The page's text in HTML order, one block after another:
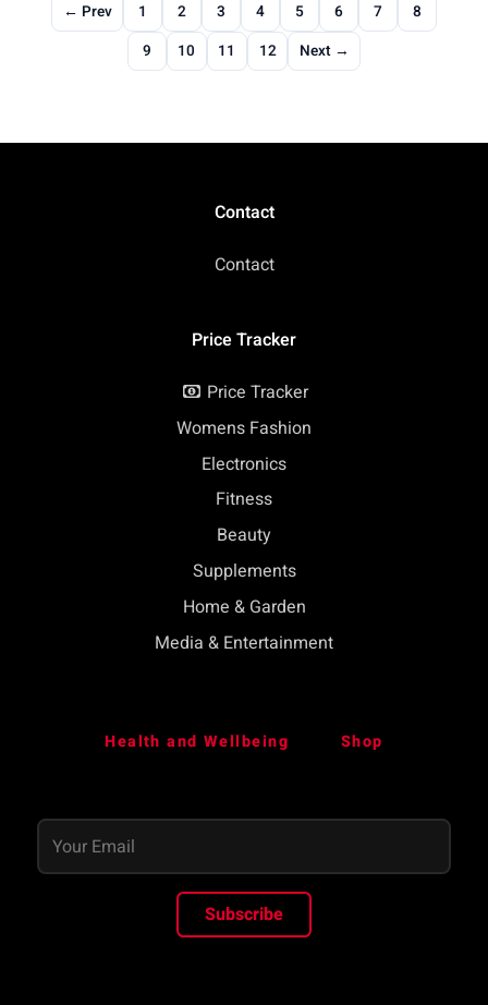
← Prev 1 2 3 4 5 6 7
8
9
10 11 12 Next →
Contact
Contact
Price Tracker
Price Tracker
Womens Fashion
Electronics
Fitness
Beauty
Supplements
Home & Garden
Media & Entertainment
Health and Wellbeing Shop
Subscribe